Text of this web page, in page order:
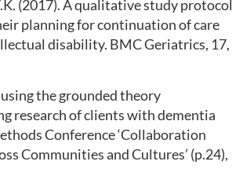
(2017). A qualitative study protocol
planning for continuation of care
disability. BMC Geriatrics, 17,
using the grounded theory
research of clients with dementia
Conference ‘Collaboration
Communities and Cultures’ (p.24),